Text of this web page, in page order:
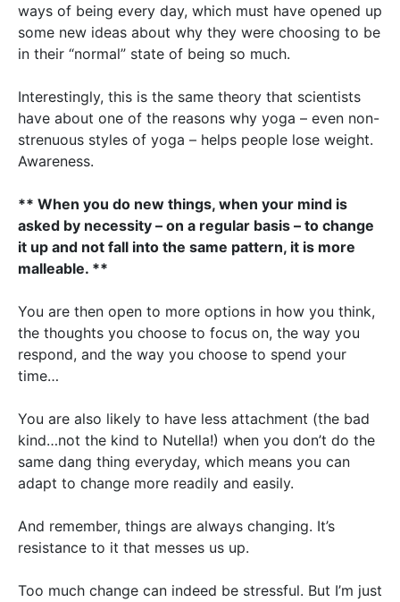
ways of being every day, which must have opened up
some new ideas about why they were choosing to be
in their “normal” state of being so much.
Interestingly, this is the same theory that scientists
have about one of the reasons why yoga – even non-
strenuous styles of yoga – helps people lose weight.
Awareness.
** When you do new things, when your mind is
asked by necessity – on a regular basis – to change
it up and not fall into the same pattern, it is more
malleable. **
You are then open to more options in how you think,
the thoughts you choose to focus on, the way you
respond, and the way you choose to spend your
time…
You are also likely to have less attachment (the bad
kind…not the kind to Nutella!) when you don’t do the
same dang thing everyday, which means you can
adapt to change more readily and easily.
And remember, things are always changing. It’s
resistance to it that messes us up.
Too much change can indeed be stressful. But I’m just